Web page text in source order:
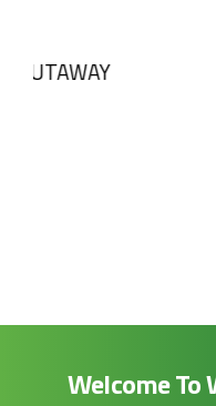
2026 FORD
Welcome To